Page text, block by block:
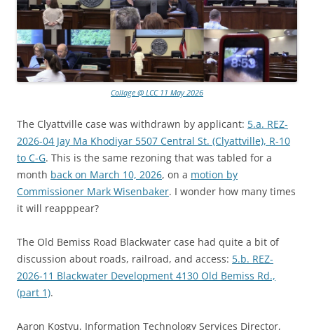
Collage @ LCC 11 May 2026
The Clyattville case was withdrawn by applicant: 5.a. REZ-
2026-04 Jay Ma Khodiyar 5507 Central St. (Clyattville), R-10
to C-G. This is the same rezoning that was tabled for a
month back on March 10, 2026, on a motion by
Commissioner Mark Wisenbaker. I wonder how many times
it will reapppear?
The Old Bemiss Road Blackwater case had quite a bit of
discussion about roads, railroad, and access: 5.b. REZ-
2026-11 Blackwater Development 4130 Old Bemiss Rd.,
(part 1).
Aaron Kostyu, Information Technology Services Director,